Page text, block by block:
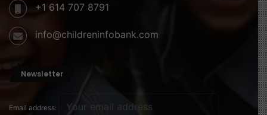
Read more about this here
Source of image
+1 614 707 8791
info@childreninfobank.com
Newsletter
Email address: